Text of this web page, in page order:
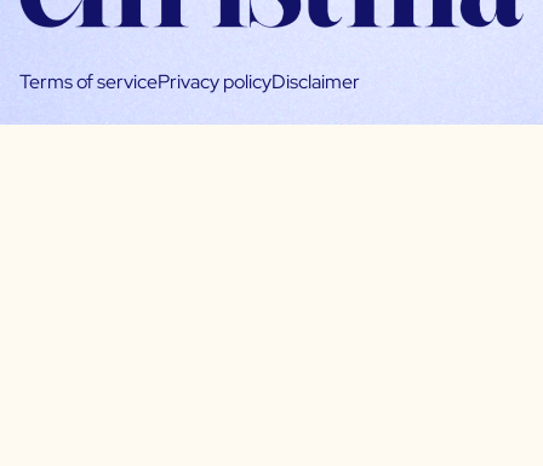
Terms of servicePrivacy policyDisclaimer